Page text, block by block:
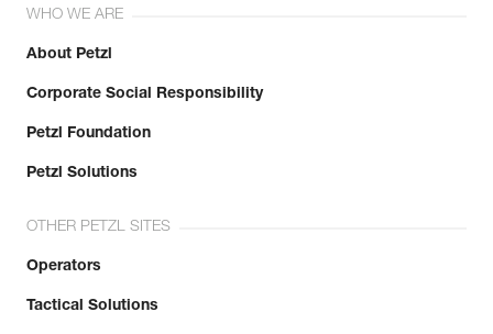
WHO WE ARE
About Petzl
Corporate Social Responsibility
Petzl Foundation
Petzl Solutions
OTHER PETZL SITES
Operators
Tactical Solutions